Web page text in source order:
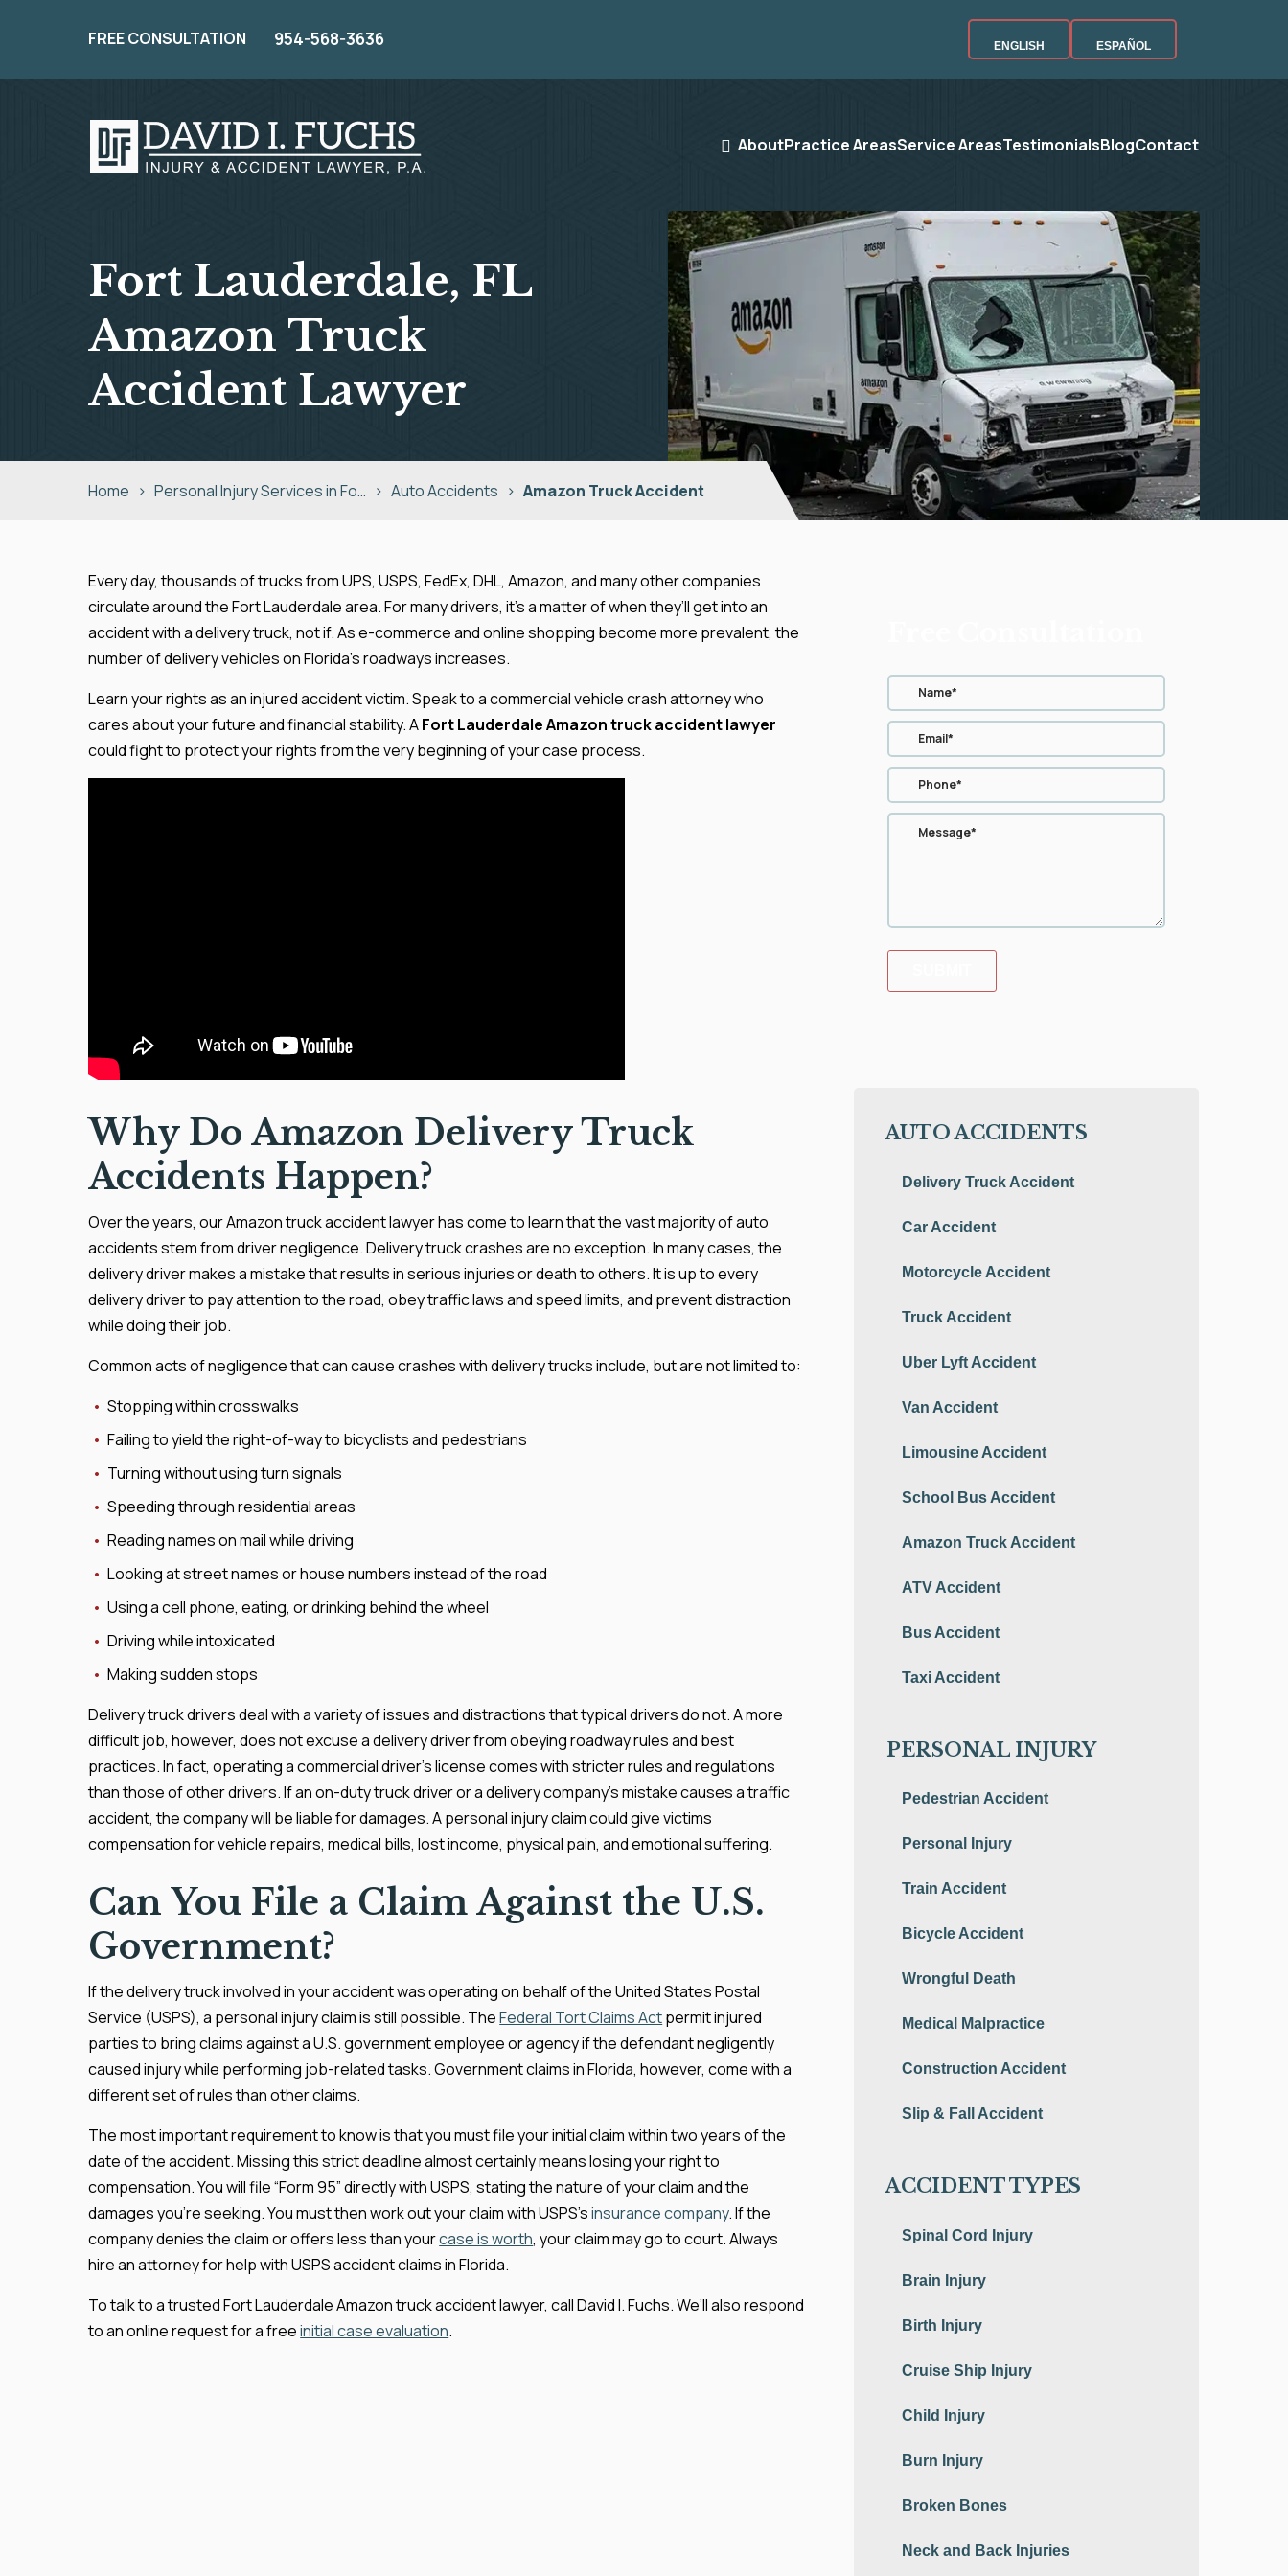
FREE CONSULTATION 954-568-3636 ENGLISH ESPAÑOL
AboutPractice AreasService AreasTestimonialsBlogContact
Fort Lauderdale, FL
Amazon Truck
Accident Lawyer
Home > Personal Injury Services in Fo… > Auto Accidents > Amazon Truck Accident
Every day, thousands of trucks from UPS, USPS, FedEx, DHL, Amazon, and many other companies
circulate around the Fort Lauderdale area. For many drivers, it’s a matter of when they’ll get into an
accident with a delivery truck, not if. As e-commerce and online shopping become more prevalent, the
number of delivery vehicles on Florida’s roadways increases.
Learn your rights as an injured accident victim. Speak to a commercial vehicle crash attorney who
cares about your future and financial stability. AFort Lauderdale Amazon truck accident lawyer
could fight to protect your rights from the very beginning of your case process.
Why Do Amazon Delivery Truck
Accidents Happen?
Over the years, our Amazon truck accident lawyer has come to learn that the vast majority of auto
accidents stem from driver negligence. Delivery truck crashes are no exception. In many cases, the
delivery driver makes a mistake that results in serious injuries or death to others. It is up to every
delivery driver to pay attention to the road, obey traffic laws and speed limits, and prevent distraction
while doing their job.
Common acts of negligence that can cause crashes with delivery trucks include, but are not limited to:
Stopping within crosswalks
Failing to yield the right-of-way to bicyclists and pedestrians
Turning without using turn signals
Speeding through residential areas
Reading names on mail while driving
Looking at street names or house numbers instead of the road
Using a cell phone, eating, or drinking behind the wheel
Driving while intoxicated
Making sudden stops
Delivery truck drivers deal with a variety of issues and distractions that typical drivers do not. A more
difficult job, however, does not excuse a delivery driver from obeying roadway rules and best
practices. In fact, operating a commercial driver’s license comes with stricter rules and regulations
than those of other drivers. If an on-duty truck driver or a delivery company’s mistake causes a traffic
accident, the company will be liable for damages. A personal injury claim could give victims
compensation for vehicle repairs, medical bills, lost income, physical pain, and emotional suffering.
Can You File a Claim Against the U.S.
Government?
If the delivery truck involved in your accident was operating on behalf of the United States Postal
Service (USPS), a personal injury claim is still possible. TheFederal Tort Claims Actpermit injured
parties to bring claims against a U.S. government employee or agency if the defendant negligently
caused injury while performing job-related tasks. Government claims in Florida, however, come with a
different set of rules than other claims.
The most important requirement to know is that you must file your initial claim within two years of the
date of the accident. Missing this strict deadline almost certainly means losing your right to
compensation. You will file “Form 95” directly with USPS, stating the nature of your claim and the
damages you’re seeking. You must then work out your claim with USPS’sinsurance company. If the
company denies the claim or offers less than yourcase is worth, your claim may go to court. Always
hire an attorney for help with USPS accident claims in Florida.
To talk to a trusted Fort Lauderdale Amazon truck accident lawyer, call David I. Fuchs. We’ll also respond
to an online request for a freeinitial case evaluation.
AUTO ACCIDENTS
Delivery Truck Accident
Car Accident
Motorcycle Accident
Truck Accident
Uber Lyft Accident
Van Accident
Limousine Accident
School Bus Accident
Amazon Truck Accident
ATV Accident
Bus Accident
Taxi Accident
PERSONAL INJURY
Pedestrian Accident
Personal Injury
Train Accident
Bicycle Accident
Wrongful Death
Medical Malpractice
Construction Accident
Slip & Fall Accident
ACCIDENT TYPES
Spinal Cord Injury
Brain Injury
Birth Injury
Cruise Ship Injury
Child Injury
Burn Injury
Broken Bones
Neck and Back Injuries